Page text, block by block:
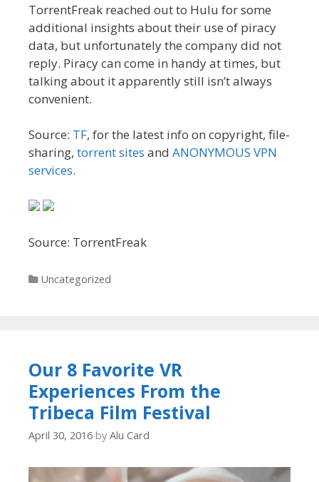
TorrentFreak reached out to Hulu for some
additional insights about their use of piracy
data, but unfortunately the company did not
reply. Piracy can come in handy at times, but
talking about it apparently still isn’t always
convenient.
Source: TF, for the latest info on copyright, file-
sharing, torrent sites and ANONYMOUS VPN
services.
Source: TorrentFreak
Categories
Uncategorized
Our 8 Favorite VR
Experiences From the
Tribeca Film Festival
April 30, 2016 by Alu Card